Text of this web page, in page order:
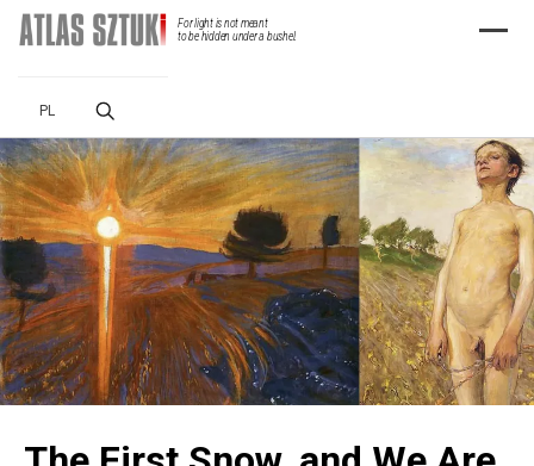
For light is not meant
to be hidden under a bushel.
PL